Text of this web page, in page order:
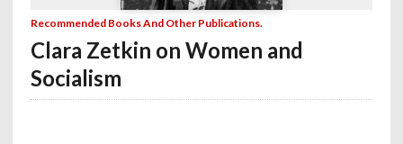
Recommended Books And Other Publications.
Clara Zetkin on Women and
Socialism